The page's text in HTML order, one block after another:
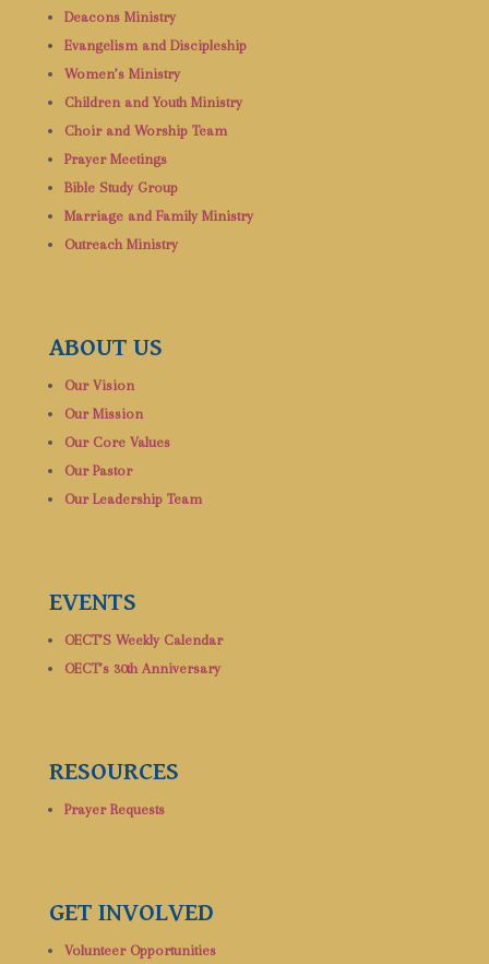
Deacons Ministry
Evangelism and Discipleship
Women’s Ministry
Children and Youth Ministry
Choir and Worship Team
Prayer Meetings
Bible Study Group
Marriage and Family Ministry
Outreach Ministry
ABOUT US
Our Vision
Our Mission
Our Core Values
Our Pastor
Our Leadership Team
EVENTS
OECT’S Weekly Calendar
OECT’s 30th Anniversary
RESOURCES
Prayer Requests
GET INVOLVED
Volunteer Opportunities